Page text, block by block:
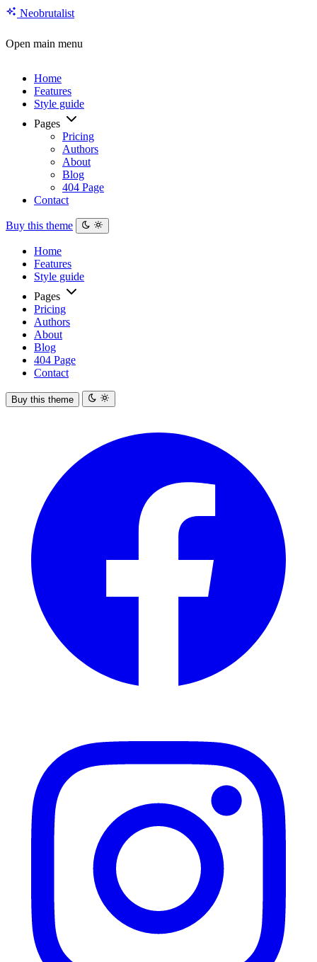
Neobrutalist
Open main menu
Home
Features
Style guide
Pages
Pricing
Authors
About
Blog
404 Page
Contact
Buy this theme
Home
Features
Style guide
Pages
Pricing
Authors
About
Blog
404 Page
Contact
Buy this theme